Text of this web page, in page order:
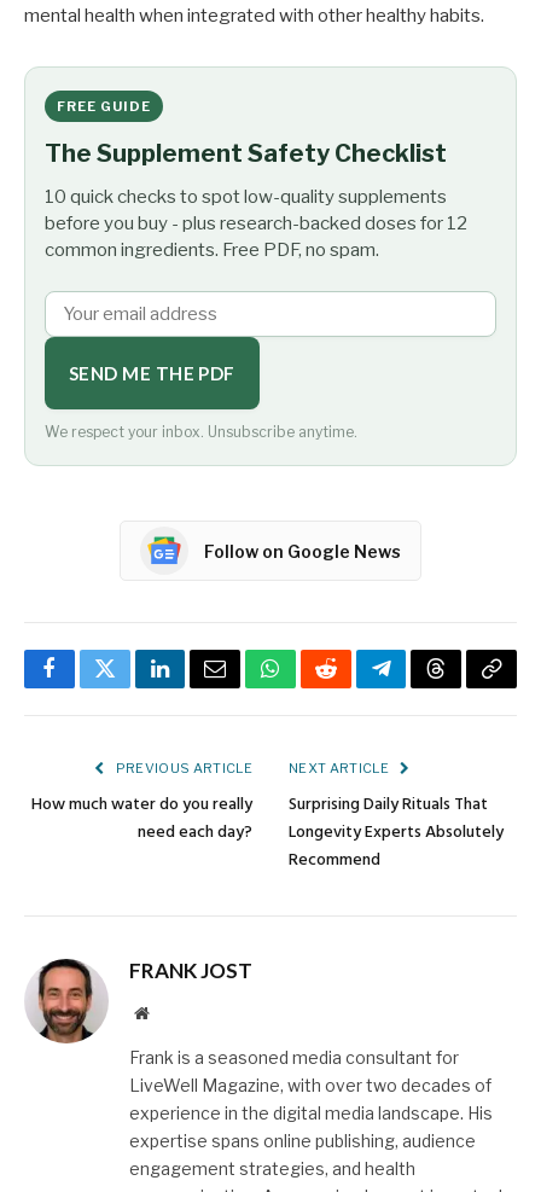
mental health when integrated with other healthy habits.
FREE GUIDE
The Supplement Safety Checklist
10 quick checks to spot low-quality supplements
before you buy - plus research-backed doses for 12
common ingredients. Free PDF, no spam.
SEND ME THE PDF
We respect your inbox. Unsubscribe anytime.
Follow on Google News
FacebookTwitterLinkedInEmailWhatsApp
RedditTelegramThreadsCopy
PREVIOUS ARTICLE
How much water do you really
need each day?
NEXT ARTICLE
Surprising Daily Rituals That
Longevity Experts Absolutely
Recommend
FRANK JOST
Website
Frank is a seasoned media consultant for
LiveWell Magazine, with over two decades of
experience in the digital media landscape. His
expertise spans online publishing, audience
engagement strategies, and health